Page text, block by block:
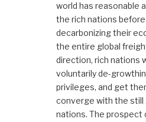
world has reasonable
the rich nations
decarbonizing their
the entire global
direction, rich nations
voluntarily de-
privileges, and get
converge with the still
nations. The prospect